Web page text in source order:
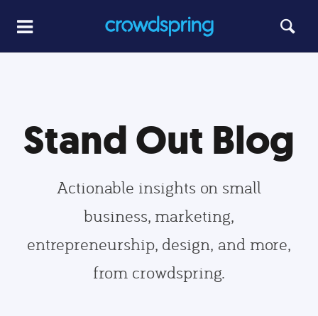
Stand Out Blog
Actionable insights on small
business, marketing,
entrepreneurship, design, and more,
from crowdspring.